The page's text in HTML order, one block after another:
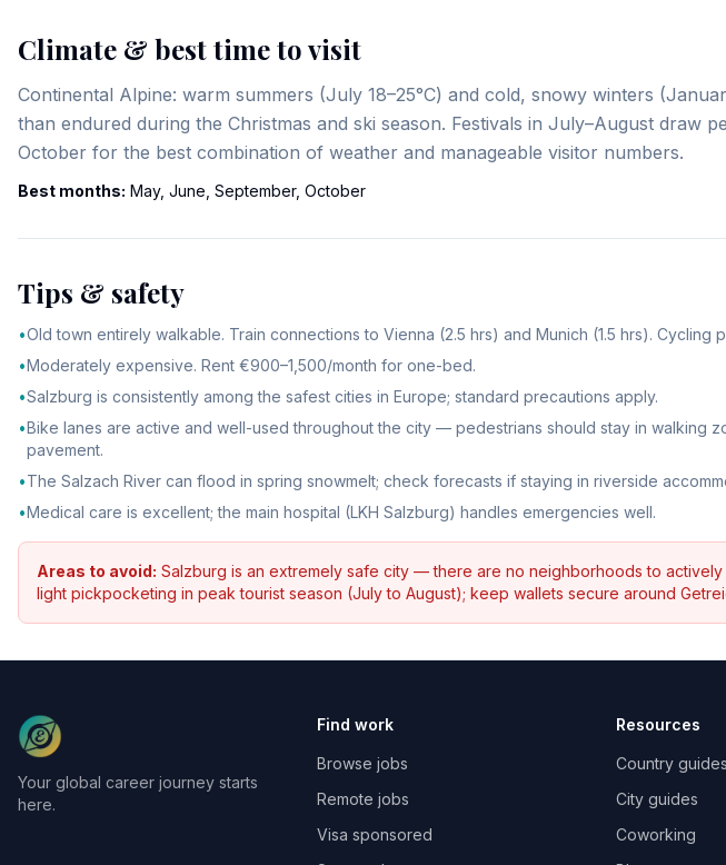
Climate & best time to visit
Continental Alpine: warm summers (July 18–25°C) and cold, snowy winters
than endured during the Christmas and ski season. Festivals in July–August draw
October for the best combination of weather and manageable visitor numbers.
Best months: May, June, September, October
Tips & safety
•Old town entirely walkable. Train connections to Vienna (2.5 hrs) and Munich (1.5 hrs). Cycling
•Moderately expensive. Rent €900–1,500/month for one-bed.
•Salzburg is consistently among the safest cities in Europe; standard precautions apply.
•Bike lanes are active and well-used throughout the city — pedestrians should stay in walking
pavement.
•The Salzach River can flood in spring snowmelt; check forecasts if staying in riverside
•Medical care is excellent; the main hospital (LKH Salzburg) handles emergencies well.
Areas to avoid: Salzburg is an extremely safe city — there are no neighborhoods to
light pickpocketing in peak tourist season (July to August); keep wallets secure around
Your global career journey starts
here.
Find work
Browse jobs
Remote jobs
Visa sponsored
Resources
Country guides
City guides
Coworking